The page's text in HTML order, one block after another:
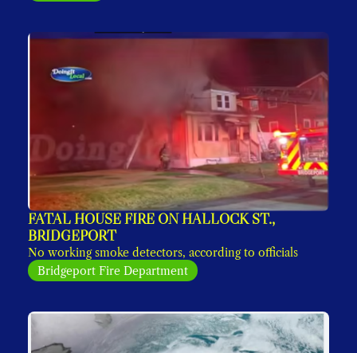
FATAL HOUSE FIRE ON HALLOCK ST.,
BRIDGEPORT
No working smoke detectors, according to officials
Bridgeport Fire Department